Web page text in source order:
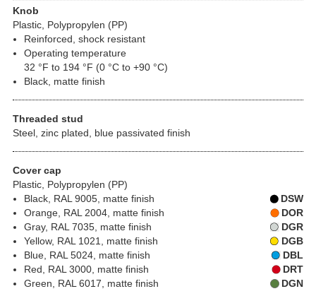
Knob
Plastic, Polypropylen (PP)
Reinforced, shock resistant
Operating temperature
32 °F to 194 °F (0 °C to +90 °C)
Black, matte finish
Threaded stud
Steel, zinc plated, blue passivated finish
Cover cap
Plastic, Polypropylen (PP)
Black, RAL 9005, matte finish
DSW
Orange, RAL 2004, matte finish
DOR
Gray, RAL 7035, matte finish
DGR
Yellow, RAL 1021, matte finish
DGB
Blue, RAL 5024, matte finish
DBL
Red, RAL 3000, matte finish
DRT
Green, RAL 6017, matte finish
DGN